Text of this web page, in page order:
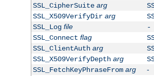
SSL_CipherSuite arg
SSL_X509VerifyDir arg
SSL_Log file -
SSL_Connect flag
SSL_ClientAuth arg
SSL_X509VerifyDepth arg
SSL_FetchKeyPhraseFrom arg -